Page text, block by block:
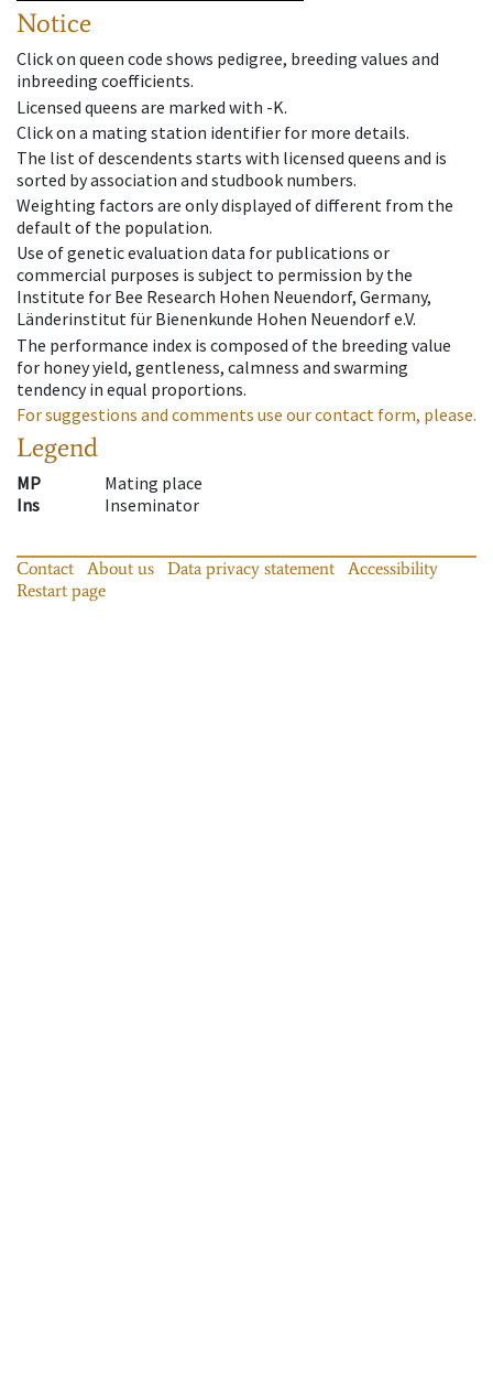
Notice
Click on queen code shows pedigree, breeding values and
inbreeding coefficients.
Licensed queens are marked with -K.
Click on a mating station identifier for more details.
The list of descendents starts with licensed queens and is
sorted by association and studbook numbers.
Weighting factors are only displayed of different from the
default of the population.
Use of genetic evaluation data for publications or
commercial purposes is subject to permission by the
Institute for Bee Research Hohen Neuendorf, Germany,
Länderinstitut für Bienenkunde Hohen Neuendorf e.V.
The performance index is composed of the breeding value
for honey yield, gentleness, calmness and swarming
tendency in equal proportions.
For suggestions and comments use our contact form, please.
Legend
MP
Mating place
Ins
Inseminator
Contact About us Data privacy statement
Accessibility
Restart page